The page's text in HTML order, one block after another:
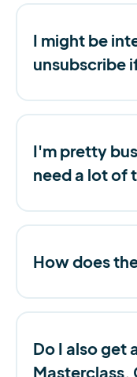
I might be
unsubscribe
I'm pretty
need a lot of
How does
Do I also get
Masterclass,